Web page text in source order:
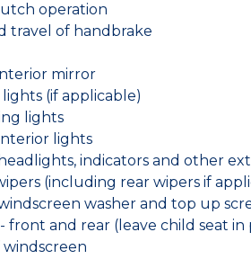
operation
travel of handbrake
mirror
(if applicable)
lights
lights
indicators and other
(including rear wipers if
washer and top up
front and rear (leave child seat in